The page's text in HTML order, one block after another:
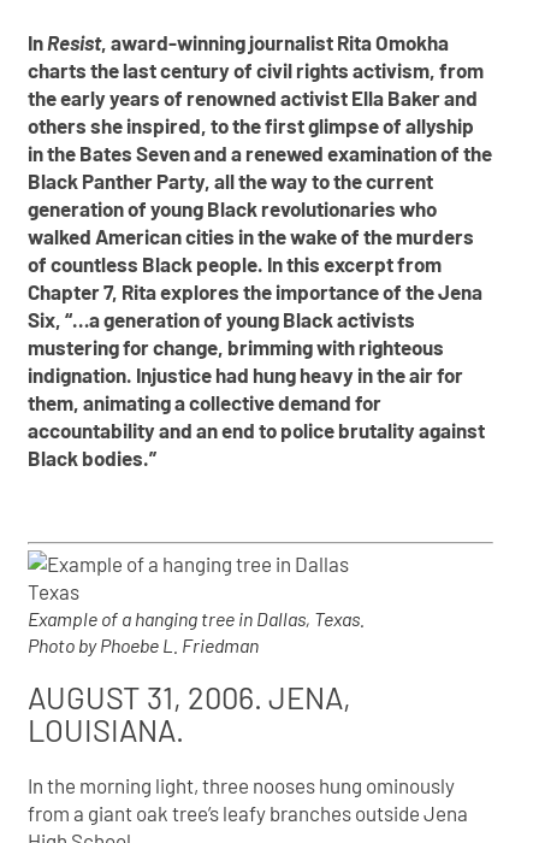
InResist, award-winning journalist Rita Omokha
charts the last century of civil rights activism, from
the early years of renowned activist Ella Baker and
others she inspired, to the first glimpse of allyship
in the Bates Seven and a renewed examination of the
Black Panther Party, all the way to the current
generation of young Black revolutionaries who
walked American cities in the wake of the murders
of countless Black people. In this excerpt from
Chapter 7, Rita explores the importance of the Jena
Six, “…a generation of young Black activists
mustering for change, brimming with righteous
indignation. Injustice had hung heavy in the air for
them, animating a collective demand for
accountability and an end to police brutality against
Black bodies.”
Example of a hanging tree in Dallas, Texas.
Photo by Phoebe L. Friedman
AUGUST 31, 2006. JENA,
LOUISIANA.
In the morning light, three nooses hung ominously
from a giant oak tree’s leafy branches outside Jena